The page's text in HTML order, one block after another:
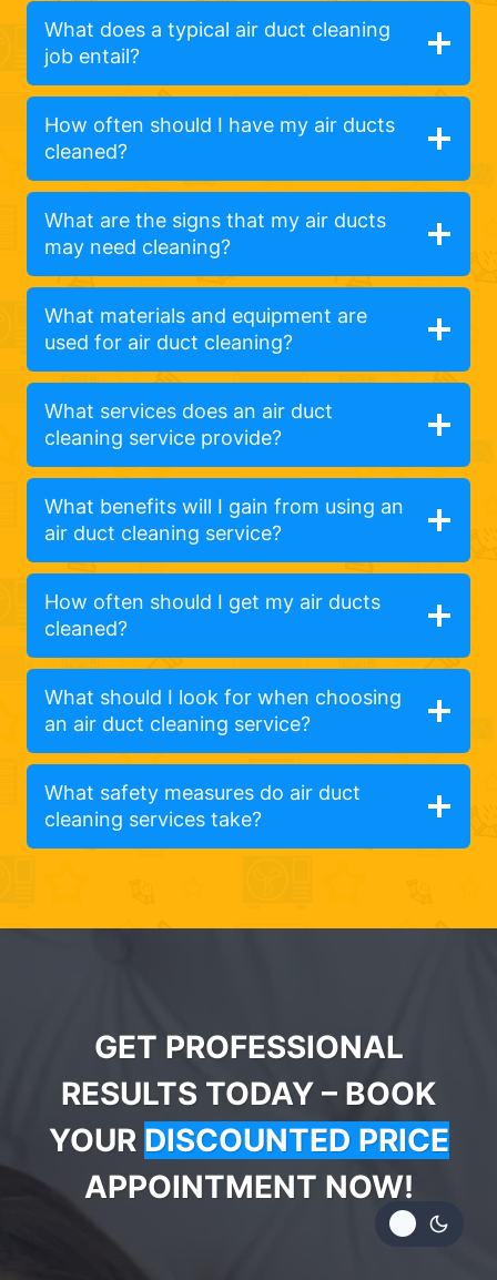
What does a typical air duct cleaning
job entail?
How often should I have my air ducts
cleaned?
What are the signs that my air ducts
may need cleaning?
What materials and equipment are
used for air duct cleaning?
What services does an air duct
cleaning service provide?
What benefits will I gain from using an
air duct cleaning service?
How often should I get my air ducts
cleaned?
What should I look for when choosing
an air duct cleaning service?
What safety measures do air duct
cleaning services take?
GET PROFESSIONAL
RESULTS TODAY – BOOK
YOUR DISCOUNTED PRICE
APPOINTMENT NOW!